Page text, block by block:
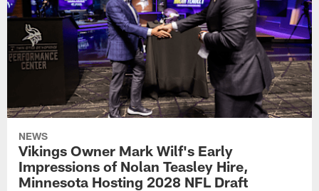
NEWS
Vikings Owner Mark Wilf's Early
Impressions of Nolan Teasley Hire,
Minnesota Hosting 2028 NFL Draft